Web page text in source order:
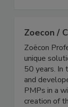
Zoecon /
Zoëcon
unique
50 years. In
and
PMPs in a